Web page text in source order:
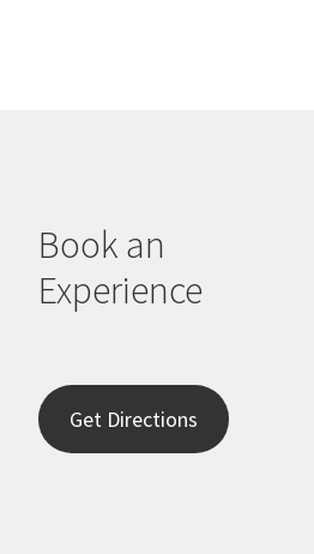
Book an
Experience
Get Directions